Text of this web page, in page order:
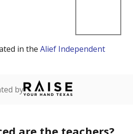
in the Alief Independent
by
are the teachers?